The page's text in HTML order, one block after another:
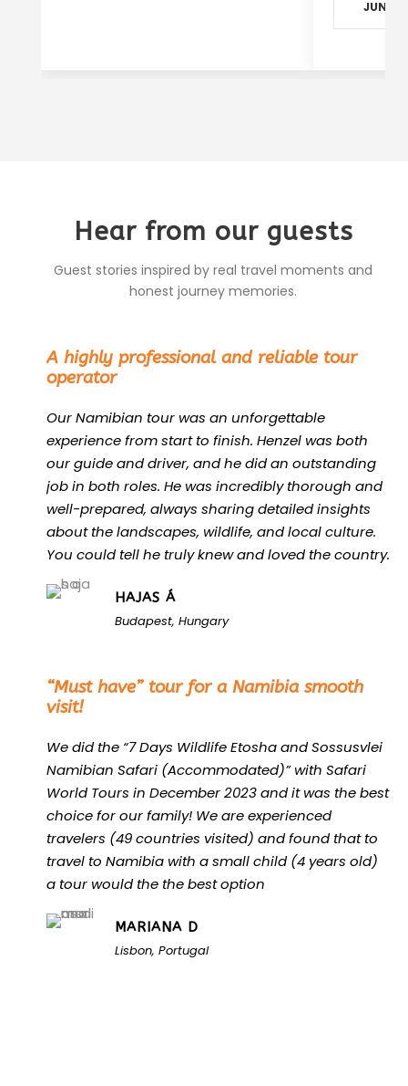
JUN -
Hear from our guests
Guest stories inspired by real travel moments and
honest journey memories.
A highly professional and reliable tour
operator
Our Namibian tour was an unforgettable
experience from start to finish. Henzel was both
our guide and driver, and he did an outstanding
job in both roles. He was incredibly thorough and
well-prepared, always sharing detailed insights
about the landscapes, wildlife, and local culture.
You could tell he truly knew and loved the country.
HAJAS Á
Budapest, Hungary
“Must have” tour for a Namibia smooth
visit!
We did the “7 Days Wildlife Etosha and Sossusvlei
Namibian Safari (Accommodated)” with Safari
World Tours in December 2023 and it was the best
choice for our family! We are experienced
travelers (49 countries visited) and found that to
travel to Namibia with a small child (4 years old)
a tour would the the best option
MARIANA D
Lisbon, Portugal